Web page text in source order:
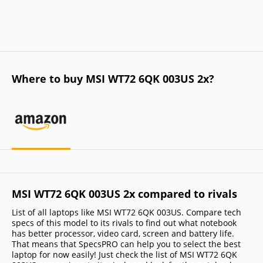
Where to buy MSI WT72 6QK 003US 2x?
MSI WT72 6QK 003US 2x compared to rivals
List of all laptops like MSI WT72 6QK 003US. Compare tech
specs of this model to its rivals to find out what notebook
has better processor, video card, screen and battery life.
That means that SpecsPRO can help you to select the best
laptop for now easily! Just check the list of MSI WT72 6QK